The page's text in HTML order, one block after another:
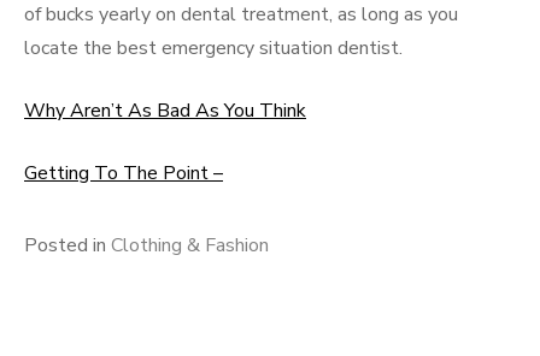
of bucks yearly on dental treatment, as long as you
locate the best emergency situation dentist.
Why Aren’t As Bad As You Think
Getting To The Point –
Posted in Clothing & Fashion